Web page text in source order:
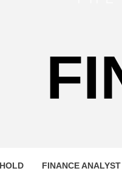
FINANCE ANALYST